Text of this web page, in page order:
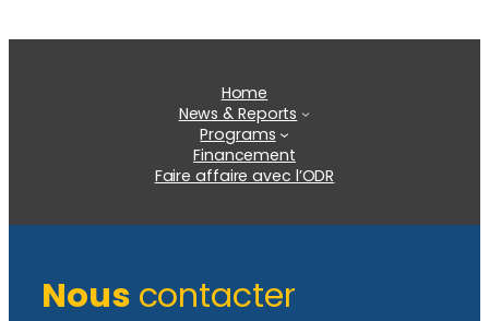
Home
News & Reports
Programs
Financement
Faire affaire avec l’ODR
Nous contacter